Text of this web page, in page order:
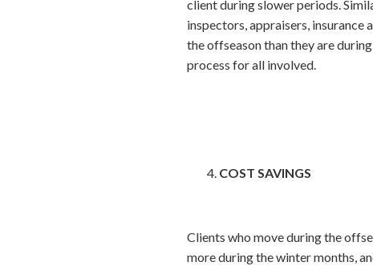
client during slower periods.
inspectors, appraisers,
the offseason than they are
process for all involved.
COST SAVINGS
Clients who move during the
more during the winter months,